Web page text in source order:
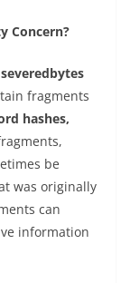
Concern?
fragments
hashes,
be
was originally
can
information